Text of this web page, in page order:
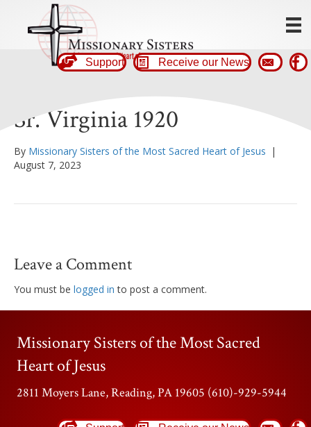
Support Receive our News
Sr. Virginia 1920
By Missionary Sisters of the Most Sacred Heart of Jesus |
August 7, 2023
Leave a Comment
You must be logged in to post a comment.
Missionary Sisters of the Most Sacred
Heart of Jesus
2811 Moyers Lane, Reading, PA 19605 (610)-929-5944